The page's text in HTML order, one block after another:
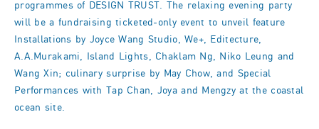
programmes of DESIGN TRUST. The relaxing evening party
will be a fundraising ticketed-only event to unveil feature
Installations by Joyce Wang Studio, We+, Editecture,
A.A.Murakami, Island Lights, Chaklam Ng, Niko Leung and
Wang Xin; culinary surprise by May Chow, and Special
Performances with Tap Chan, Joya and Mengzy at the coastal
ocean site.